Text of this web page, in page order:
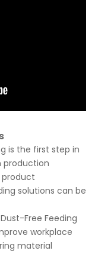
is the first step in
production
solutions can be
Free Feeding
workplace
material